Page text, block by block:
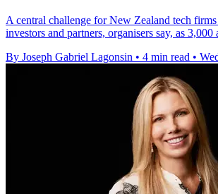
A central challenge for New Zealand tech
investors and partners, organisers say, as 3,000
By Joseph Gabriel Lagonsin • 4 min read •